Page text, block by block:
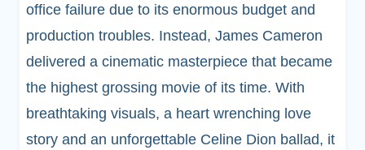
office failure due to its enormous budget and
production troubles. Instead, James Cameron
delivered a cinematic masterpiece that became
the highest grossing movie of its time. With
breathtaking visuals, a heart wrenching love
story and an unforgettable Celine Dion ballad, it